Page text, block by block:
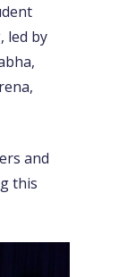
led by
and
this